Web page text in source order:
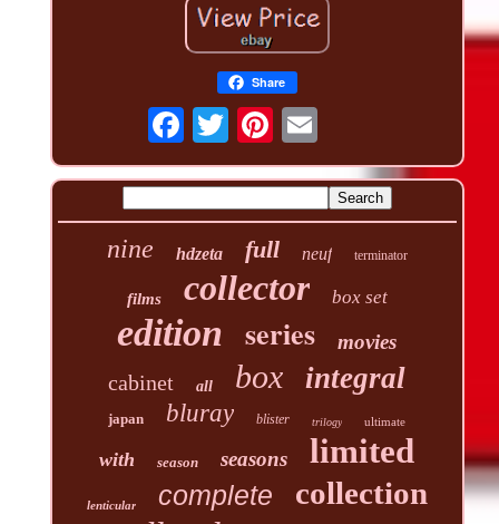
Share
nine hdzeta full neuf terminator
films collector box set
edition series movies
cabinet all box integral
japan bluray blister trilogy ultimate
with season seasons limited
lenticular complete collection